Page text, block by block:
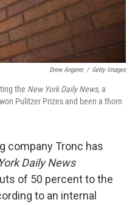
Drew Angerer / Getty Images
the New York Daily News, a
Pulitzer Prizes and been a thorn
company Tronc has
Daily News
of 50 percent to the
to an internal